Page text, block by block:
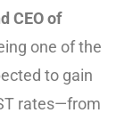
CEO of
one of the
to gain
rates—from